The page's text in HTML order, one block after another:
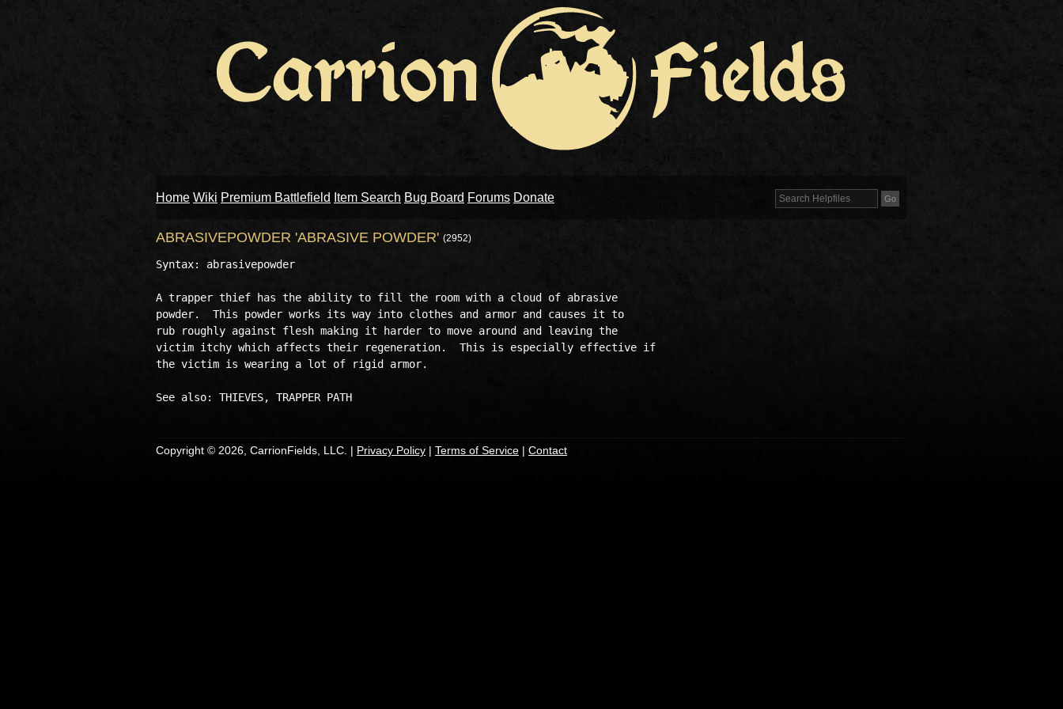
Home Wiki Premium Battlefield Item Search Bug Board Forums Donate
ABRASIVEPOWDER 'ABRASIVE POWDER' (2952)
Syntax: abrasivepowder
A trapper thief has the ability to fill the room with a cloud of abrasive
powder.  This powder works its way into clothes and armor and causes it to
rub roughly against flesh making it harder to move around and leaving the
victim itchy which affects their regeneration.  This is especially effective if
the victim is wearing a lot of rigid armor.
Copyright © 2026, CarrionFields, LLC. | Privacy Policy | Terms of Service | Contact